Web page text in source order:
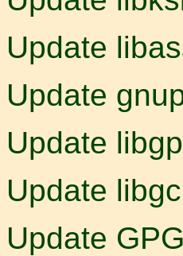
Update
Update
Update
Update
Update